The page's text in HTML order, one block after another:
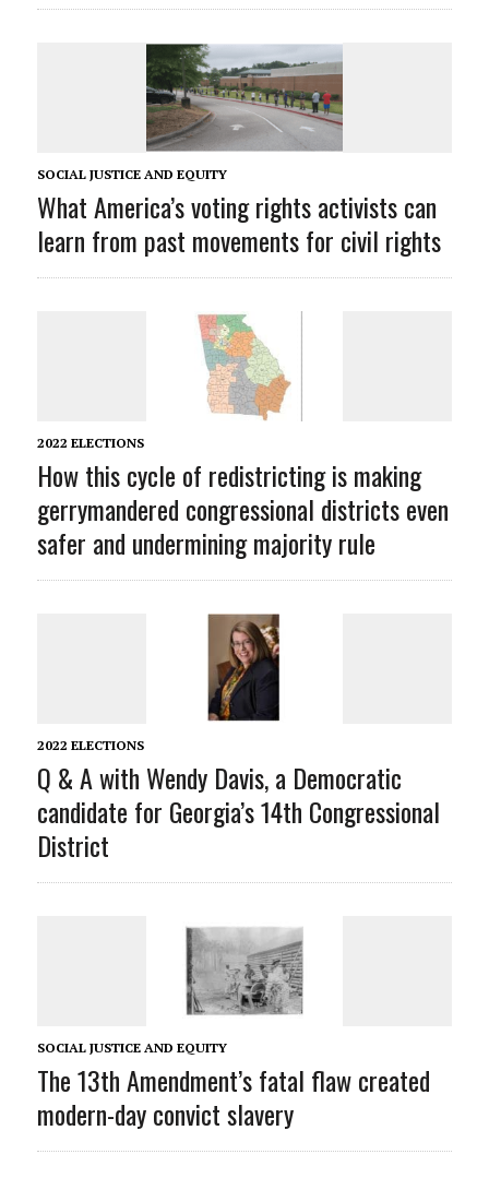
SOCIAL JUSTICE AND EQUITY
What America’s voting rights activists can
learn from past movements for civil rights
2022 ELECTIONS
How this cycle of redistricting is making
gerrymandered congressional districts even
safer and undermining majority rule
2022 ELECTIONS
Q & A with Wendy Davis, a Democratic
candidate for Georgia’s 14th Congressional
District
SOCIAL JUSTICE AND EQUITY
The 13th Amendment’s fatal flaw created
modern-day convict slavery